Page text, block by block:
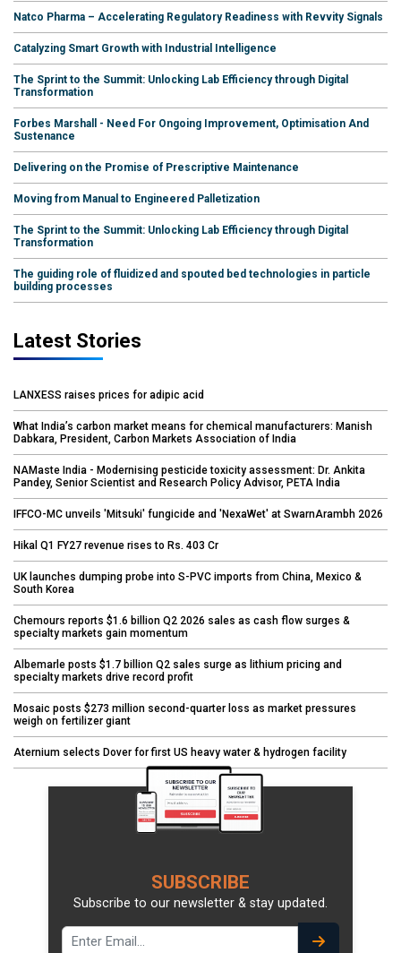
Natco Pharma – Accelerating Regulatory Readiness with Revvity Signals
Catalyzing Smart Growth with Industrial Intelligence
The Sprint to the Summit: Unlocking Lab Efficiency through Digital
Transformation
Forbes Marshall - Need For Ongoing Improvement, Optimisation And
Sustenance
Delivering on the Promise of Prescriptive Maintenance
Moving from Manual to Engineered Palletization
The Sprint to the Summit: Unlocking Lab Efficiency through Digital
Transformation
The guiding role of fluidized and spouted bed technologies in particle
building processes
Latest Stories
LANXESS raises prices for adipic acid
What India’s carbon market means for chemical manufacturers: Manish
Dabkara, President, Carbon Markets Association of India
NAMaste India - Modernising pesticide toxicity assessment: Dr. Ankita
Pandey, Senior Scientist and Research Policy Advisor, PETA India
IFFCO-MC unveils 'Mitsuki' fungicide and 'NexaWet' at SwarnArambh 2026
Hikal Q1 FY27 revenue rises to Rs. 403 Cr
UK launches dumping probe into S-PVC imports from China, Mexico &
South Korea
Chemours reports $1.6 billion Q2 2026 sales as cash flow surges &
specialty markets gain momentum
Albemarle posts $1.7 billion Q2 sales surge as lithium pricing and
specialty markets drive record profit
Mosaic posts $273 million second-quarter loss as market pressures
weigh on fertilizer giant
Aternium selects Dover for first US heavy water & hydrogen facility
SUBSCRIBE
Subscribe to our newsletter & stay updated.